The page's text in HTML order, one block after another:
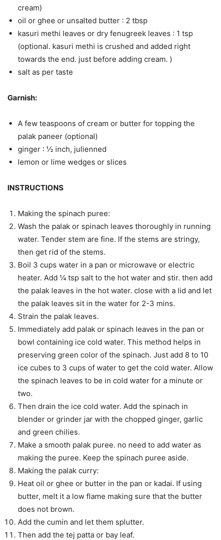
cream)
oil or ghee or unsalted butter : 2 tbsp
kasuri methi leaves or dry fenugreek leaves : 1 tsp
(optional. kasuri methi is crushed and added right
towards the end. just before adding cream. )
salt as per taste
Garnish:
A few teaspoons of cream or butter for topping the
palak paneer (optional)
ginger : ½ inch, julienned
lemon or lime wedges or slices
INSTRUCTIONS
Making the spinach puree:
Wash the palak or spinach leaves thoroughly in running
water. Tender stem are fine. If the stems are stringy,
then get rid of the stems.
Boil 3 cups water in a pan or microwave or electric
heater. Add ¼ tsp salt to the hot water and stir. then add
the palak leaves in the hot water. close with a lid and let
the palak leaves sit in the water for 2-3 mins.
Strain the palak leaves.
Immediately add palak or spinach leaves in the pan or
bowl containing ice cold water. This method helps in
preserving green color of the spinach. Just add 8 to 10
ice cubes to 3 cups of water to get the cold water. Allow
the spinach leaves to be in cold water for a minute or
two.
Then drain the ice cold water. Add the spinach in
blender or grinder jar with the chopped ginger, garlic
and green chilies.
Make a smooth palak puree. no need to add water as
making the puree. Keep the spinach puree aside.
Making the palak curry:
Heat oil or ghee or butter in the pan or kadai. If using
butter, melt it a low flame making sure that the butter
does not brown.
Add the cumin and let them splutter.
Then add the tej patta or bay leaf.